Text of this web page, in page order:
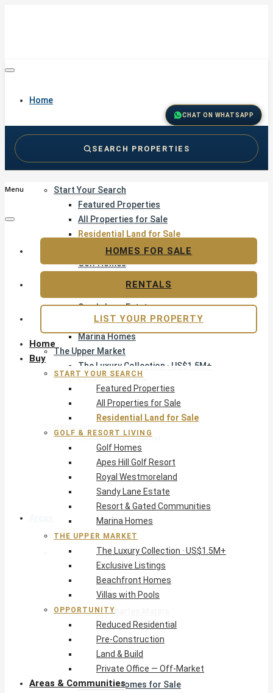
Home
Start Your Search
Featured Properties
All Properties for Sale
Residential Land for Sale
Golf & Resort Living
Golf Homes
Sandy Lane Estate
Resort & Gated Communities
Marina Homes
The Upper Market
The Luxury Collection · US$1.5M+
Exclusive Listings
Beachfront Homes
Villas with Pools
Opportunity
Reduced Residential
Pre-Construction
Land & Build
Private Office — Off-Market
Areas & Communities
West Coast · Platinum
Sandy Lane
Royal Westmoreland
Apes Hill
Port St Charles Marina
Pendry Residences (form. Port Ferdinand)
St Peter’s Bay
Glitter Bay & Sandy Cove
Mullins, Gibbs & Schooner Bay
St James Homes for Sale
CHAT ON WHATSAPP
SEARCH PROPERTIES
Menu
Home
Buy
START YOUR SEARCH
Featured Properties
All Properties for Sale
Residential Land for Sale
GOLF & RESORT LIVING
Golf Homes
Apes Hill Golf Resort
Royal Westmoreland
Sandy Lane Estate
Resort & Gated Communities
Marina Homes
THE UPPER MARKET
The Luxury Collection · US$1.5M+
Exclusive Listings
Beachfront Homes
Villas with Pools
OPPORTUNITY
Reduced Residential
Pre-Construction
Land & Build
Private Office — Off-Market
Areas & Communities
HOMES FOR SALE
RENTALS
LIST YOUR PROPERTY